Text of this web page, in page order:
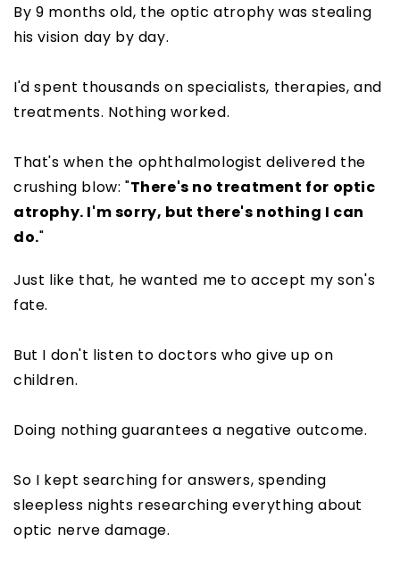
By 9 months old, the optic atrophy was stealing
his vision day by day.
I'd spent thousands on specialists, therapies, and
treatments. Nothing worked.
That's when the ophthalmologist delivered the
crushing blow: "There's no treatment for optic
atrophy. I'm sorry, but there's nothing I can
do."
Just like that, he wanted me to accept my son's
fate.
But I don't listen to doctors who give up on
children.
Doing nothing guarantees a negative outcome.
So I kept searching for answers, spending
sleepless nights researching everything about
optic nerve damage.